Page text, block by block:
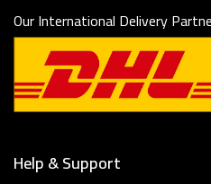
Our International Delivery
Help & Support